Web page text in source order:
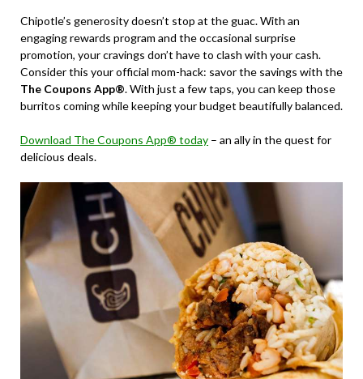
Chipotle’s generosity doesn’t stop at the guac. With an
engaging rewards program and the occasional surprise
promotion, your cravings don’t have to clash with your cash.
Consider this your official mom-hack: savor the savings with the
The Coupons App®. With just a few taps, you can keep those
burritos coming while keeping your budget beautifully balanced.
Download The Coupons App® today – an ally in the quest for
delicious deals.